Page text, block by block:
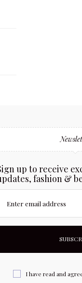
up to receive
fashion &
Enter email address
I have read and